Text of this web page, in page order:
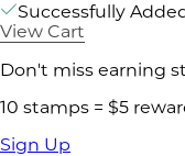
Successfully
View Cart
Don't miss earning
10 stamps = $5
Sign Up